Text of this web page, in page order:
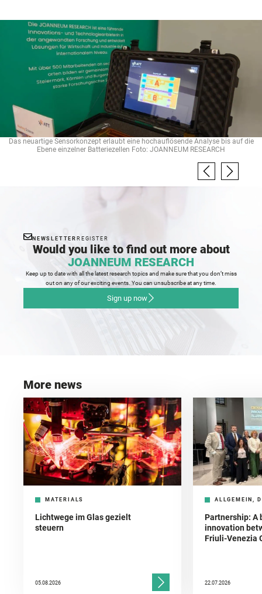
Das neuartige Sensorkonzept erlaubt eine hochauflösende Analyse bis auf die
Ebene einzelner Batteriezellen Foto: JOANNEUM RESEARCH
NEWSLETTER REGISTER
Would you like to find out more about
JOANNEUM RESEARCH
Keep up to date with all the latest research topics and make sure that you don’t miss
out on any of our exciting events. You can unsubscribe at any time.
Sign up now
More news
MATERIALS
Lichtwege im Glas gezielt
steuern
05.08.2026
ALLGEMEIN,
Partnership: A
innovation
Friuli-Venezia
22.07.2026